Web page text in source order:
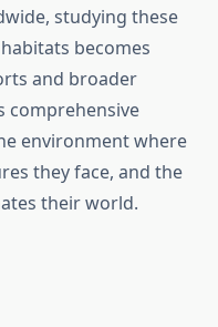
studying these
becomes
and broader
comprehensive
environment where
they face, and the
their world.